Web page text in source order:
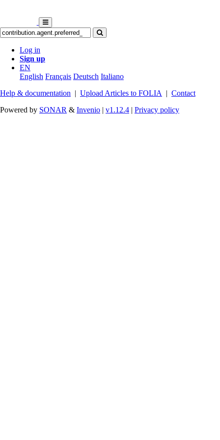
Log in
Sign up
EN
English Français Deutsch Italiano
Help & documentation | Upload Articles to FOLIA | Contact
Powered by SONAR & Invenio | v1.12.4 | Privacy policy